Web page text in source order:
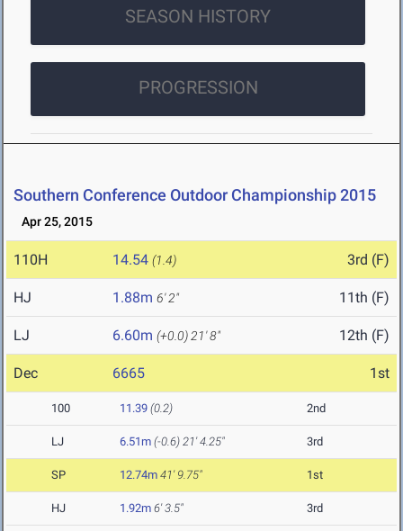
SEASON HISTORY
PROGRESSION
Southern Conference Outdoor Championship 2015
Apr 25, 2015
110H 14.54 (1.4) 3rd (F)
HJ 1.88m 6' 2" 11th (F)
LJ 6.60m (+0.0) 21' 8" 12th (F)
Dec 6665 1st
100 11.39 (0.2) 2nd
LJ 6.51m (-0.6) 21' 4.25" 3rd
SP 12.74m 41' 9.75" 1st
HJ 1.92m 6' 3.5" 3rd